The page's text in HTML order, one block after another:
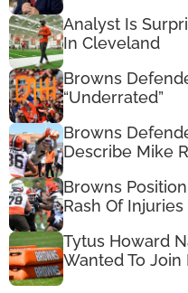
Analyst Is
In Cleveland
Browns
“Underrated”
Browns
Describe Mike
Browns
Rash Of Injuries
Tytus Howard
Wanted To Join